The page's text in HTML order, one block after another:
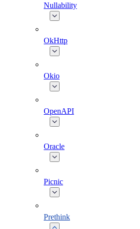
Nullability
OkHttp
Okio
OpenAPI
Oracle
Picnic
Prethink